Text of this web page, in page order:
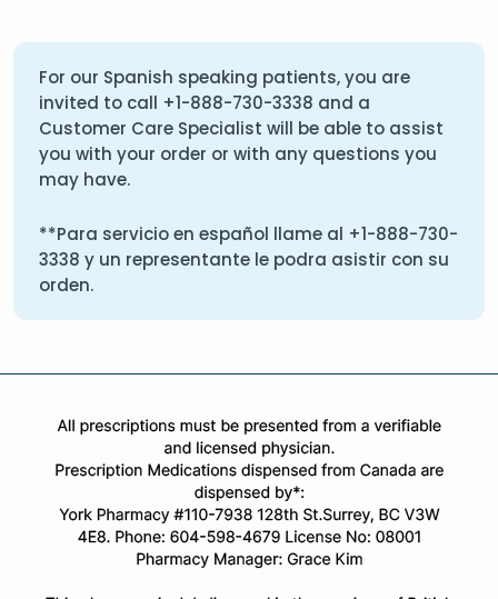
For our Spanish speaking patients, you are
invited to call +1-888-730-3338 and a
Customer Care Specialist will be able to assist
you with your order or with any questions you
may have.
**Para servicio en español llame al +1-888-730-
3338 y un representante le podra asistir con su
orden.